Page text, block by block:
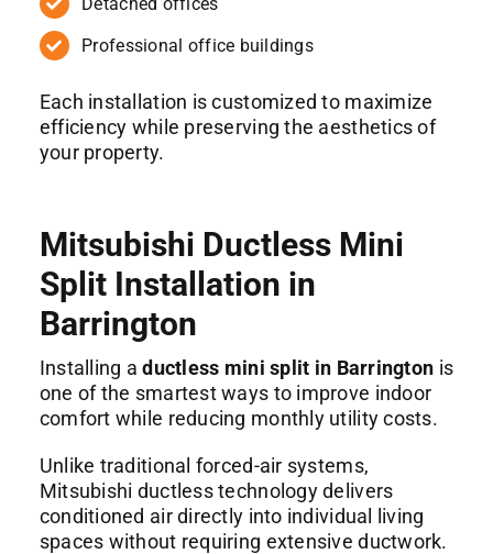
Professional office buildings
Each installation is customized to maximize
efficiency while preserving the aesthetics of
your property.
Mitsubishi Ductless Mini
Split Installation in
Barrington
Installing aductless mini split in Barrington is
one of the smartest ways to improve indoor
comfort while reducing monthly utility costs.
Unlike traditional forced-air systems,
Mitsubishi ductless technology delivers
conditioned air directly into individual living
spaces without requiring extensive ductwork.